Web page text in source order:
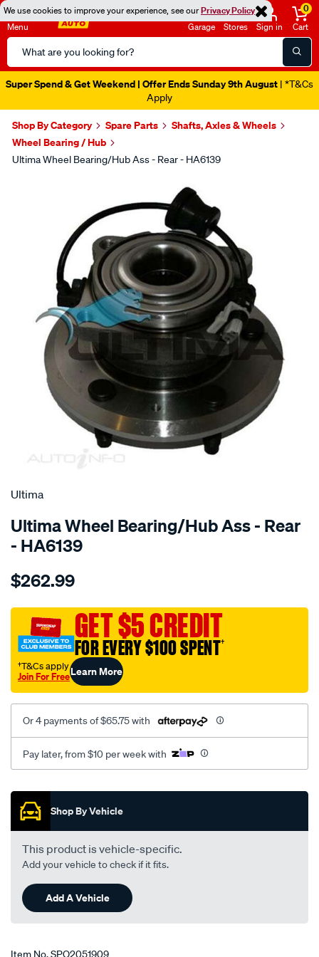
We use cookies to improve your experience, see ourPrivacy Policy
Menu
Search
Catalog
Garage Stores Sign in
0
Cart
Super Spend & Get Weekend | Offer Ends Sunday 9th August | *T&Cs
Apply
Shop By Category Spare Parts
Shafts, Axles & Wheels
Wheel Bearing / Hub
Ultima Wheel Bearing/Hub Ass - Rear - HA6139
SPECIAL ORDER
Ultima
Ultima Wheel Bearing/Hub Ass - Rear
- HA6139
Details
hub-
r-
captiva-
cg-
10-
2006-
on-
lhs-
rhs/SPO2051909.html
$262.99
GET $5 CREDIT
FOR EVERY $100 SPENT†
†T&Cs apply
Join For FreeLearn More
Or 4 payments of $65.75 with
Pay later, from $10 per week with
Promotions
Shop By Vehicle
This product is vehicle-specific.
Add your vehicle to check if it fits.
Add A Vehicle
Item No.SPO2051909